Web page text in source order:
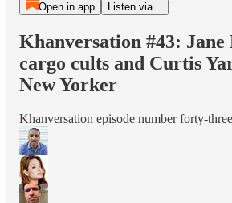
Open in app Listen via...
Khanversation #43: Jane
cargo cults and Curtis
New Yorker
Khanversation episode number forty-three